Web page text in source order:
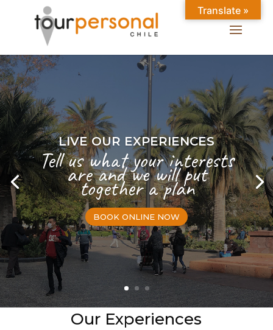
LIVE OUR EXPERIENCES
Tell us what your interests
are and we will put
together a plan
BOOK ONLINE NOW
Our Experiences
Translate »